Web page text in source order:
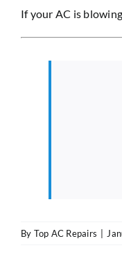
If your AC is
By Top AC Repairs